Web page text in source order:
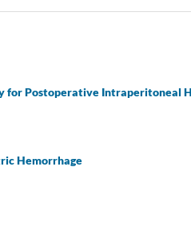
for Postoperative Intraperitoneal
Hemorrhage